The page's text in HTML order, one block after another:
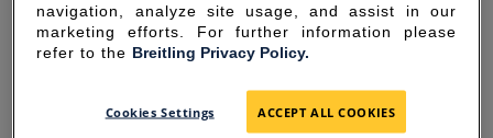
SORRY FOR THE
navigation, analyze site usage, and assist in our
marketing efforts. For further information please
refer to the Breitling Privacy Policy.
Cookies Settings ACCEPT ALL COOKIES